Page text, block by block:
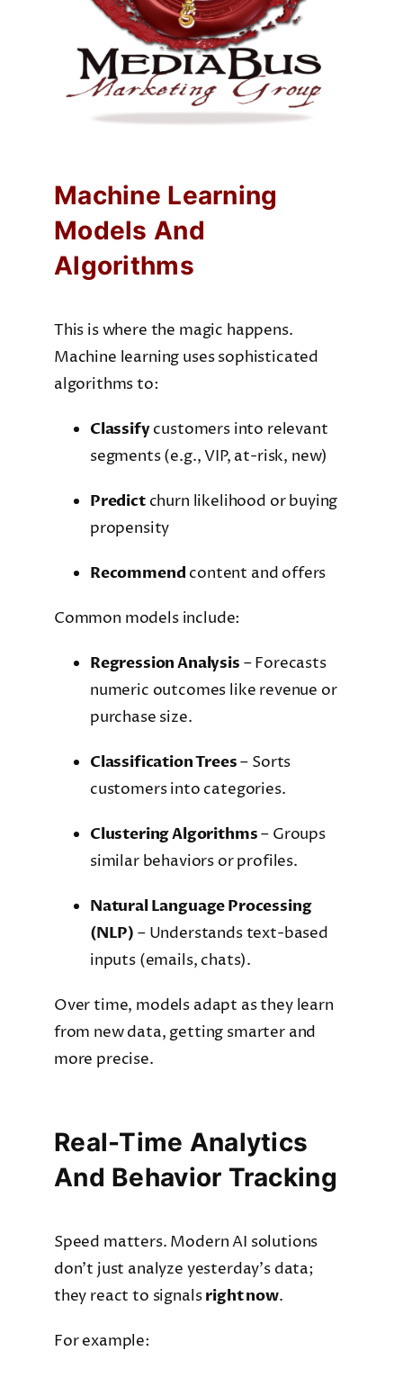
Machine Learning
Models And
Algorithms
This is where the magic happens.
Machine learning uses sophisticated
algorithms to:
Classifycustomers into relevant
segments (e.g., VIP, at-risk, new)
Predictchurn likelihood or buying
propensity
Recommend content and offers
Common models include:
Regression Analysis – Forecasts
numeric outcomes like revenue or
purchase size.
Classification Trees– Sorts
customers into categories.
Clustering Algorithms– Groups
similar behaviors or profiles.
Natural Language Processing
(NLP) – Understands text-based
inputs (emails, chats).
Over time, models adapt as they learn
from new data, getting smarter and
more precise.
Real-Time Analytics
And Behavior Tracking
Speed matters. Modern AI solutions
don’t just analyze yesterday’s data;
they react to signalsright now.
For example: